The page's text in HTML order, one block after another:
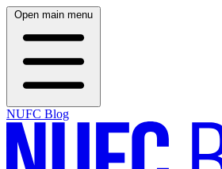
Open main menu
NUFC Blog